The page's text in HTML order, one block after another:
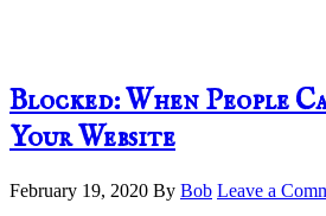
Blocked: When People
Your Website
February 19, 2020 By Bob Leave a